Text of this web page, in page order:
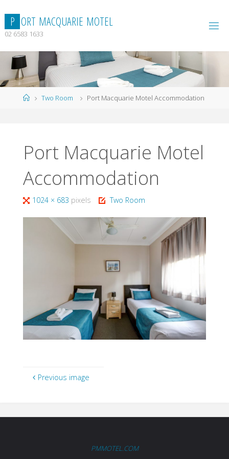
content
P ORT MACQUARIE MOTEL
02 6583 1633
HomeTwo Room Port Macquarie Motel Accommodation
Port Macquarie Motel
Accommodation
Full1024 × 683 pixels Two Room
Previous image
PMMOTEL.COM